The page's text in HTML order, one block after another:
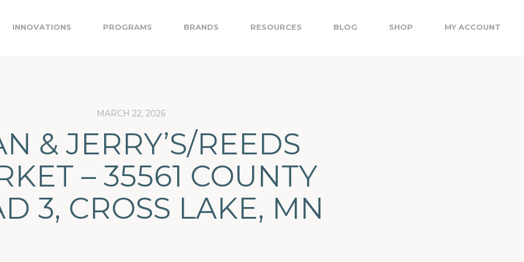
INNOVATIONS PROGRAMS BRANDS RESOURCES BLOG SHOP MY ACCOUNT
MARCH 22, 2026
& JERRY’S/REEDS
– 35561 COUNTY
3, CROSS LAKE, MN